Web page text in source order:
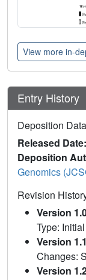
View more in-
Entry History
Deposition Data
Released Date:
Deposition
Genomics
Revision
Version
Type:
Version
Changes:
Version